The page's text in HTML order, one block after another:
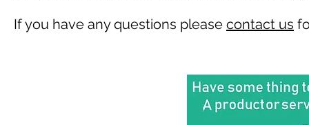
If you have any questions please contact us